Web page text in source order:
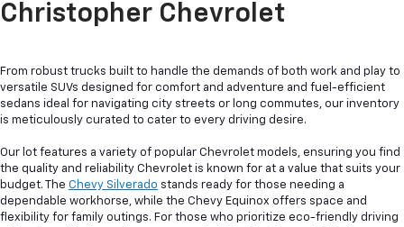
Christopher Chevrolet
From robust trucks built to handle the demands of both work and play to
versatile SUVs designed for comfort and adventure and fuel-efficient
sedans ideal for navigating city streets or long commutes, our inventory
is meticulously curated to cater to every driving desire.
Our lot features a variety of popular Chevrolet models, ensuring you find
the quality and reliability Chevrolet is known for at a value that suits your
budget. The Chevy Silverado stands ready for those needing a
dependable workhorse, while the Chevy Equinox offers space and
flexibility for family outings. For those who prioritize eco-friendly driving